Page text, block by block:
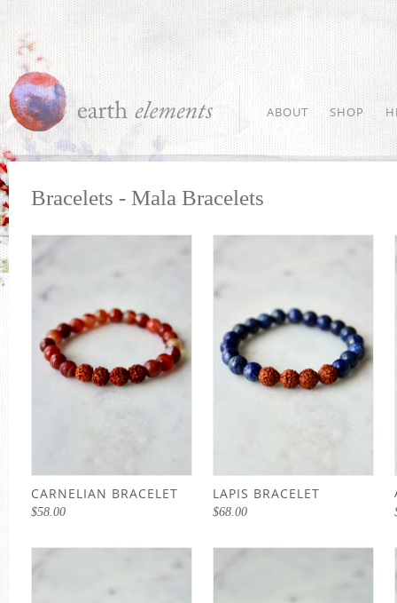
ABOUT SHOP
Bracelets - Mala Bracelets
CARNELIAN BRACELET
$58.00
LAPIS BRACELET
$68.00